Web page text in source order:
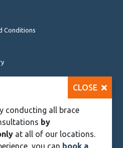
Conditions
CLOSE
conducting all brace
by
at all of our locations.
you can book a